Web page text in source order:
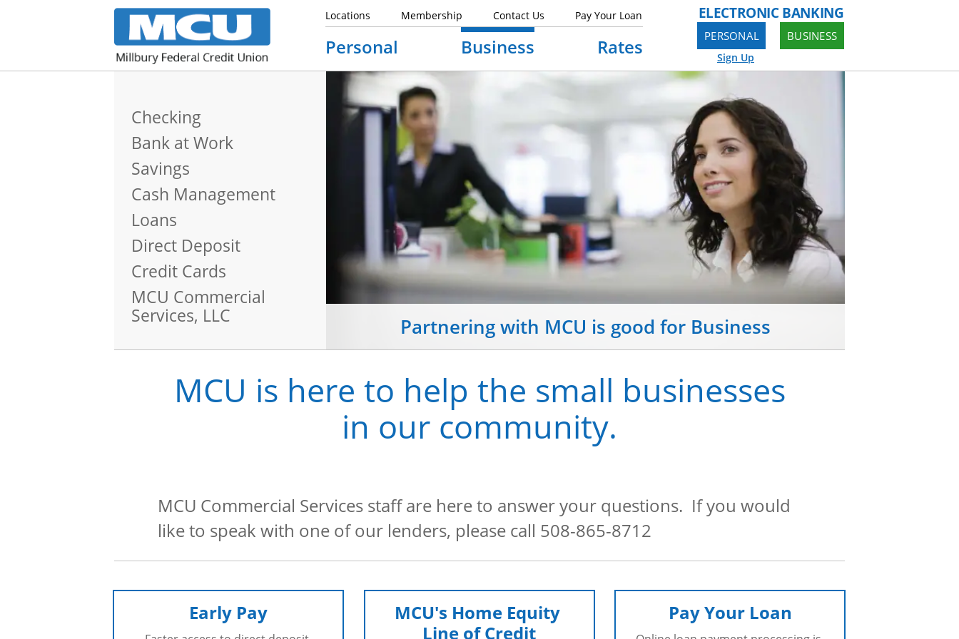
Locations Membership Contact Us Pay Your Loan
Personal Business Rates
ELECTRONIC BANKING
PERSONAL BUSINESS
Sign Up
Partnering with MCU is good for Business
Checking
Bank at Work
Savings
Cash Management
Loans
Direct Deposit
Credit Cards
MCU Commercial
Services, LLC
MCU is here to help the small businesses
in our community.
MCU Commercial Services staff are here to answer your questions. If you would
like to speak with one of our lenders, please call 508-865-8712
Early Pay
MCU's Home Equity
Line of Credit
Pay Your Loan